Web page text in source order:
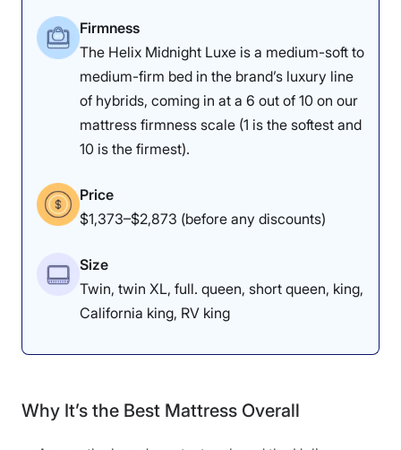
Firmness
The Helix Midnight Luxe is a medium-soft to
medium-firm bed in the brand’s luxury line
of hybrids, coming in at a 6 out of 10 on our
mattress firmness scale (1 is the softest and
10 is the firmest).
Price
$1,373–$2,873 (before any discounts)
Size
Twin, twin XL, full. queen, short queen, king,
California king, RV king
Why It’s the Best Mattress Overall